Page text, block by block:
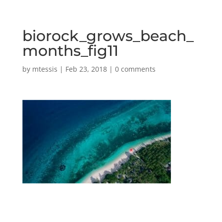
biorock_grows_beach_
months_fig11
by mtessis | Feb 23, 2018| 0 comments